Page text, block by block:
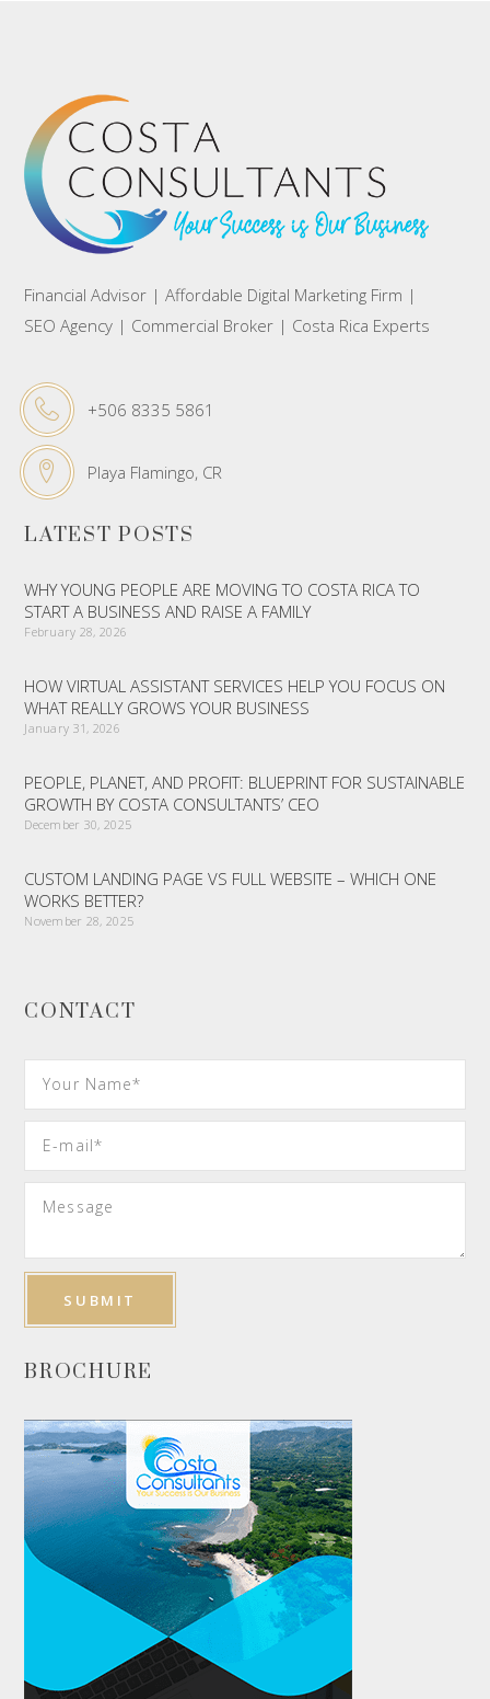
Financial Advisor | Affordable Digital Marketing Firm |
SEO Agency | Commercial Broker | Costa Rica Experts
+506 8335 5861
Playa Flamingo, CR
LATEST POSTS
WHY YOUNG PEOPLE ARE MOVING TO COSTA RICA TO
START A BUSINESS AND RAISE A FAMILY
February 28, 2026
HOW VIRTUAL ASSISTANT SERVICES HELP YOU FOCUS ON
WHAT REALLY GROWS YOUR BUSINESS
January 31, 2026
PEOPLE, PLANET, AND PROFIT: BLUEPRINT FOR SUSTAINABLE
GROWTH BY COSTA CONSULTANTS’ CEO
December 30, 2025
CUSTOM LANDING PAGE VS FULL WEBSITE – WHICH ONE
WORKS BETTER?
November 28, 2025
CONTACT
BROCHURE